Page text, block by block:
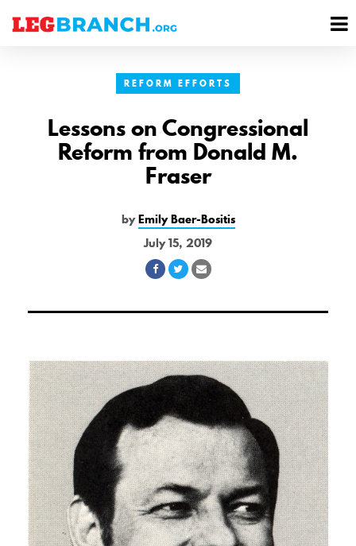
REFORM EFFORTS
Lessons on Congressional
Reform from Donald M.
Fraser
byEmily Baer-Bositis
July 15, 2019
Share
Facebook
Share
Twitter
Share
Email